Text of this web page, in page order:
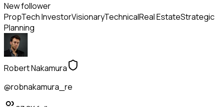
New follower
PropTech InvestorVisionaryTechnicalReal EstateStrategic
Planning
Robert Nakamura
@robnakamura_re